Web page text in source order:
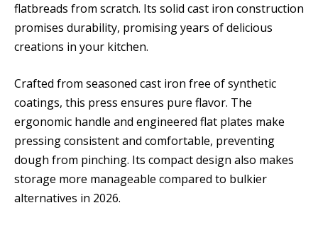
flatbreads from scratch. Its solid cast iron construction
promises durability, promising years of delicious
creations in your kitchen.
Crafted from seasoned cast iron free of synthetic
coatings, this press ensures pure flavor. The
ergonomic handle and engineered flat plates make
pressing consistent and comfortable, preventing
dough from pinching. Its compact design also makes
storage more manageable compared to bulkier
alternatives in 2026.